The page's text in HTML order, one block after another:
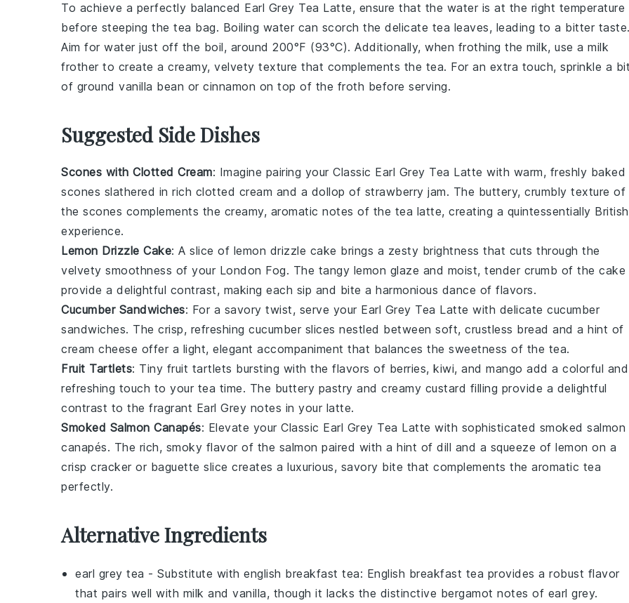
To achieve a perfectly balanced Earl Grey Tea Latte, ensure that the water is at the right temperature
before steeping the tea bag. Boiling water can scorch the delicate tea leaves, leading to a bitter taste.
Aim for water just off the boil, around 200°F (93°C). Additionally, when frothing the milk, use a milk
frother to create a creamy, velvety texture that complements the tea. For an extra touch, sprinkle a bit
of ground vanilla bean or cinnamon on top of the froth before serving.
Suggested Side Dishes
Scones with Clotted Cream: Imagine pairing your Classic Earl Grey Tea Latte with warm, freshly baked
scones slathered in rich clotted cream and a dollop of strawberry jam. The buttery, crumbly texture of
the scones complements the creamy, aromatic notes of the tea latte, creating a quintessentially British
experience.
Lemon Drizzle Cake: A slice of lemon drizzle cake brings a zesty brightness that cuts through the
velvety smoothness of your London Fog. The tangy lemon glaze and moist, tender crumb of the cake
provide a delightful contrast, making each sip and bite a harmonious dance of flavors.
Cucumber Sandwiches: For a savory twist, serve your Earl Grey Tea Latte with delicate cucumber
sandwiches. The crisp, refreshing cucumber slices nestled between soft, crustless bread and a hint of
cream cheese offer a light, elegant accompaniment that balances the sweetness of the tea.
Fruit Tartlets: Tiny fruit tartlets bursting with the flavors of berries, kiwi, and mango add a colorful and
refreshing touch to your tea time. The buttery pastry and creamy custard filling provide a delightful
contrast to the fragrant Earl Grey notes in your latte.
Smoked Salmon Canapés: Elevate your Classic Earl Grey Tea Latte with sophisticated smoked salmon
canapés. The rich, smoky flavor of the salmon paired with a hint of dill and a squeeze of lemon on a
crisp cracker or baguette slice creates a luxurious, savory bite that complements the aromatic tea
perfectly.
Alternative Ingredients
earl grey tea - Substitute with english breakfast tea: English breakfast tea provides a robust flavor
that pairs well with milk and vanilla, though it lacks the distinctive bergamot notes of earl grey.